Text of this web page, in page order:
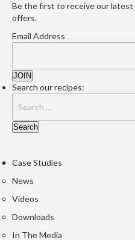
c
V
c
u
u
m
S
l
e
r
a
g
Be the first to receive our latest
offers.
Email Address
Search our recipes:
Case Studies
News
Videos
Downloads
In The Media